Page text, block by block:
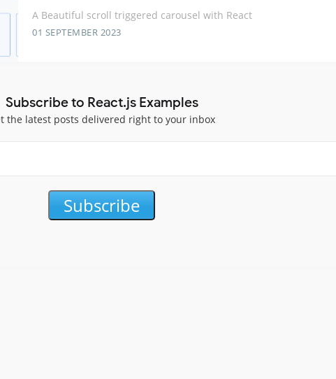
A Beautiful scroll triggered carousel with React
01 SEPTEMBER 2023
Subscribe to React.js Examples
the latest posts delivered right to your inbox
Subscribe